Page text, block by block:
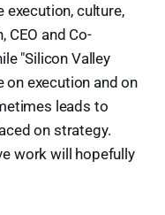
execution, culture,
CEO and Co-
"Silicon Valley
on execution and on
leads to
on strategy.
work will hopefully